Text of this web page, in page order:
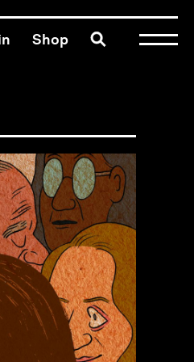
Shop Toggle